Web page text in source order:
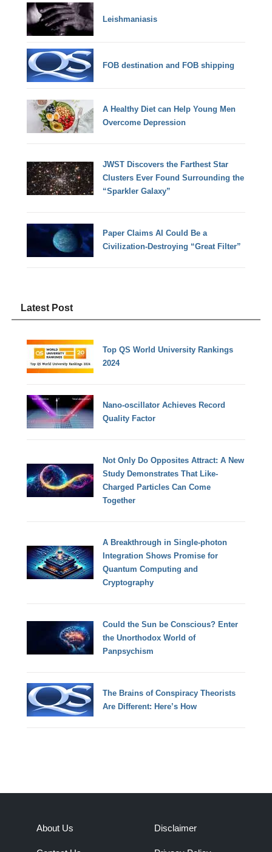
Leishmaniasis
FOB destination and FOB shipping
A Healthy Diet can Help Young Men
Overcome Depression
JWST Discovers the Farthest Star
Clusters Ever Found Surrounding the
“Sparkler Galaxy”
Paper Claims AI Could Be a
Civilization-Destroying “Great Filter”
Latest Post
Top QS World University Rankings
2024
Nano-oscillator Achieves Record
Quality Factor
Not Only Do Opposites Attract: A New
Study Demonstrates That Like-
Charged Particles Can Come
Together
A Breakthrough in Single-photon
Integration Shows Promise for
Quantum Computing and
Cryptography
Could the Sun be Conscious? Enter
the Unorthodox World of
Panpsychism
The Brains of Conspiracy Theorists
Are Different: Here’s How
About Us Disclaimer